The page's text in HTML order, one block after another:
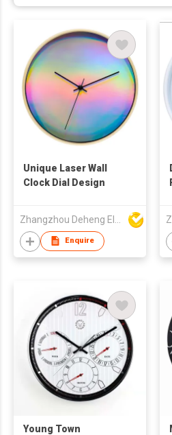
Unique Laser Wall
Clock Dial Design
Enquire
Young Town